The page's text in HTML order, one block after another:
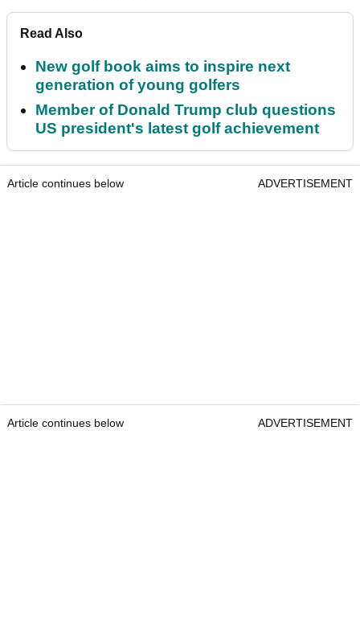
Read Also
New golf book aims to inspire next
generation of young golfers
Member of Donald Trump club questions
US president's latest golf achievement
Article continues below ADVERTISEMENT
Article continues below ADVERTISEMENT